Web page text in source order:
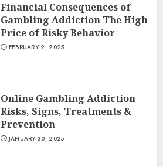
Financial Consequences of
Gambling Addiction The High
Price of Risky Behavior
FEBRUARY 2, 2025
Online Gambling Addiction
Risks, Signs, Treatments &
Prevention
JANUARY 30, 2025